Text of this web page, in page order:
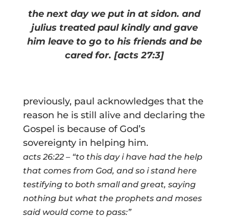
the next day we put in at sidon. and
julius treated paul kindly and gave
him leave to go to his friends and be
cared for. [acts 27:3]
previously, paul acknowledges that the
reason he is still alive and declaring the
Gospel is because of God’s
sovereignty in helping him.
acts 26:22 – “to this day i have had the help
that comes from God, and so i stand here
testifying to both small and great, saying
nothing but what the prophets and moses
said would come to pass:”